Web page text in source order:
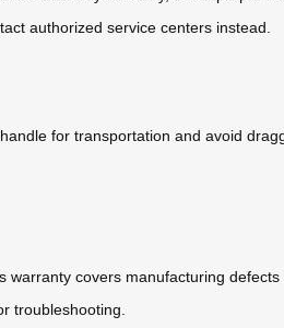
authorized service centers instead.
for transportation and avoid
covers manufacturing
troubleshooting.